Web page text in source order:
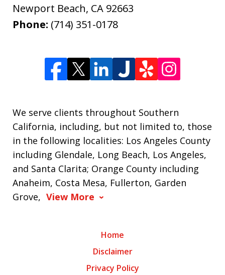
Newport Beach, CA 92663
Phone: (714) 351-0178
We serve clients throughout Southern
California, including, but not limited to, those
in the following localities: Los Angeles County
including Glendale, Long Beach, Los Angeles,
and Santa Clarita; Orange County including
Anaheim, Costa Mesa, Fullerton, Garden
Grove, View More
Home
Disclaimer
Privacy Policy